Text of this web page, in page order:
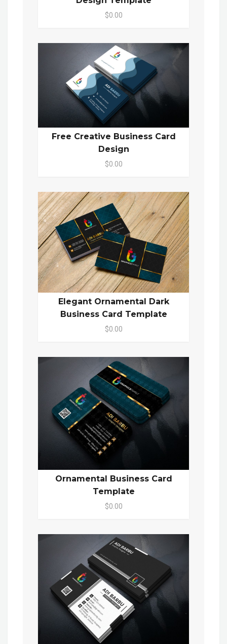
$0.00
Free Creative Business Card
Design
$0.00
Elegant Ornamental Dark
Business Card Template
$0.00
Ornamental Business Card
Template
$0.00